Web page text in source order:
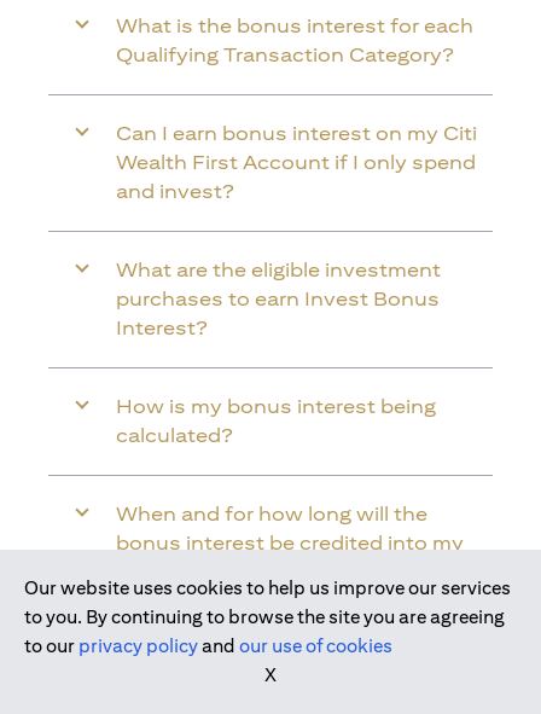
What is the bonus interest for each
Qualifying Transaction Category?
Can I earn bonus interest on my Citi
Wealth First Account if I only spend
and invest?
What are the eligible investment
purchases to earn Invest Bonus
Interest?
How is my bonus interest being
calculated?
When and for how long will the
bonus interest be credited into my
Will the bonus interest be applied to
the entire balance in my Citi Wealth
Join us today
Our website uses cookies to help us improve our services
to you. By continuing to browse the site you are agreeing
to our privacy policyand our use of cookies
X